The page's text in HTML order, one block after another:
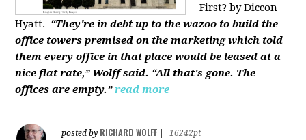
First? by Diccon
Hyatt. “They're in debt up to the wazoo to build the
office towers premised on the marketing which told
them every office in that place would be leased at a
nice flat rate,” Wolff said. “All that's gone. The
offices are empty.” read more
posted by RICHARD WOLFF
16242pt